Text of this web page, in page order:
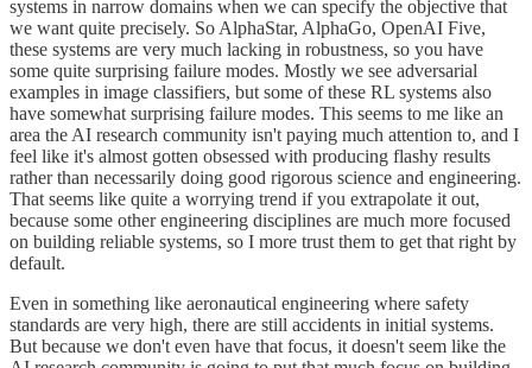
systems in narrow domains when we can specify the objective that
we want quite precisely. So AlphaStar, AlphaGo, OpenAI Five,
these systems are very much lacking in robustness, so you have
some quite surprising failure modes. Mostly we see adversarial
examples in image classifiers, but some of these RL systems also
have somewhat surprising failure modes. This seems to me like an
area the AI research community isn't paying much attention to, and I
feel like it's almost gotten obsessed with producing flashy results
rather than necessarily doing good rigorous science and engineering.
That seems like quite a worrying trend if you extrapolate it out,
because some other engineering disciplines are much more focused
on building reliable systems, so I more trust them to get that right by
default.
Even in something like aeronautical engineering where safety
standards are very high, there are still accidents in initial systems.
But because we don't even have that focus, it doesn't seem like the